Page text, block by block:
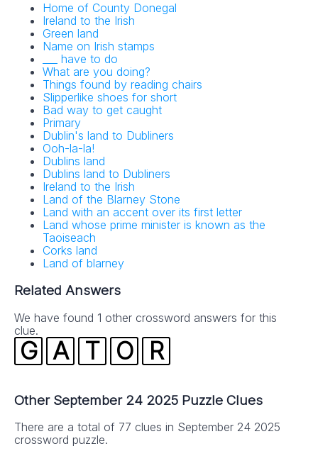
Home of County Donegal
Ireland to the Irish
Green land
Name on Irish stamps
___ have to do
What are you doing?
Things found by reading chairs
Slipperlike shoes for short
Bad way to get caught
Primary
Dublin's land to Dubliners
Ooh-la-la!
Dublins land
Dublins land to Dubliners
Ireland to the Irish
Land of the Blarney Stone
Land with an accent over its first letter
Land whose prime minister is known as the
Taoiseach
Corks land
Land of blarney
Related Answers
We have found 1 other crossword answers for this
clue.
G A T O R
Other September 24 2025 Puzzle Clues
There are a total of 77 clues in September 24 2025
crossword puzzle.